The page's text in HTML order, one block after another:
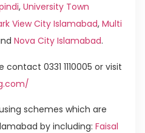
, University Town
View City Islamabad, Multi
Nova City Islamabad.
contact 0331 1110005 or visit
schemes which are
by including: Faisal